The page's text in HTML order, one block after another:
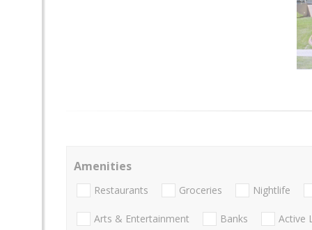
Amenities
Restaurants Groceries Nightlife
Arts & Entertainment Banks Active